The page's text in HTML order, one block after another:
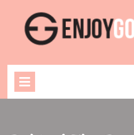
content